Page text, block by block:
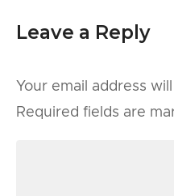
Leave a Reply
Your email address
Required fields are